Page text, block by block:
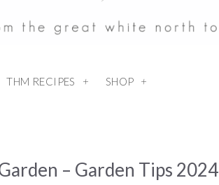
THM RECIPES SHOP
– Garden Tips 2024